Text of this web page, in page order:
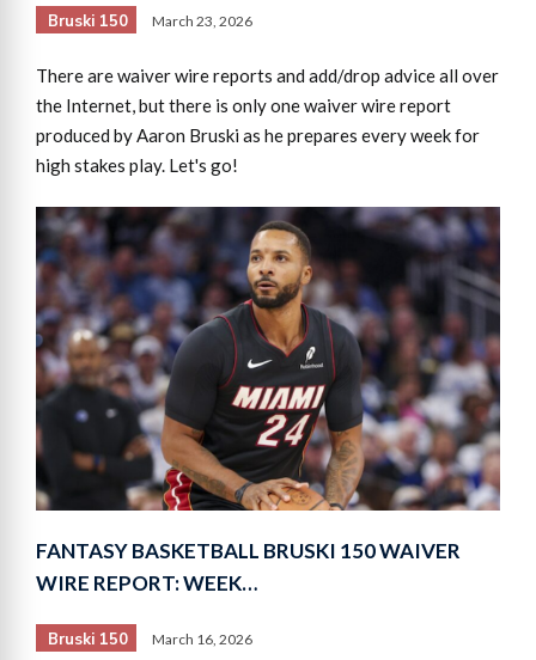
Bruski 150 March 23, 2026
There are waiver wire reports and add/drop advice all over
the Internet, but there is only one waiver wire report
produced by Aaron Bruski as he prepares every week for
high stakes play. Let's go!
FANTASY BASKETBALL BRUSKI 150 WAIVER
WIRE REPORT: WEEK…
Bruski 150 March 16, 2026